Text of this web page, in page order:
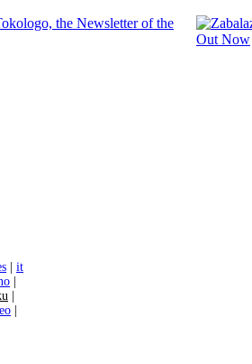
| it
|
|
eo |